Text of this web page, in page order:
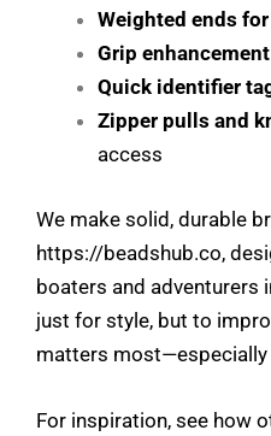
Weighted ends
Grip
Quick identifier
Zipper pulls and
access
We make solid, durable
https://beadshub.co,
boaters and adventurers
just for style, but to
matters
For inspiration, see how